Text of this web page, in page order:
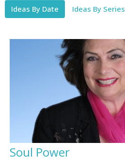
Ideas By Date Ideas By Series
Soul Power